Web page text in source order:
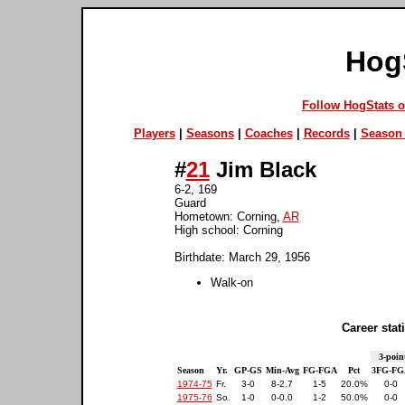
Follow HogStats
Players| Seasons| Coaches| Records| Season
#21Jim Black
6-2, 169
Guard
Hometown: Corning, AR
High school: Corning
Birthdate: March 29, 1956
Walk-on
Career
3-
Season
Yr. GP-GS Min-Avg FG-FGA Pct
3FG-
1974-75 Fr. 3-0 8-2.7 1-5 20.0%
0-0
1975-76 So. 1-0 0-0.0 1-2 50.0%
0-0